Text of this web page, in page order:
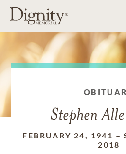
Stephen
FEBRUARY 24, 1941 –
2018